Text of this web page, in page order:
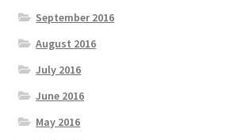
September 2016
August 2016
July 2016
June 2016
May 2016